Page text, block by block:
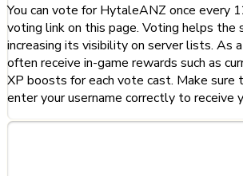
You can vote for HytaleANZ once every
voting link on this page. Voting helps the
increasing its visibility on server lists. As
often receive in-game rewards such as
XP boosts for each vote cast. Make sure
enter your username correctly to receive